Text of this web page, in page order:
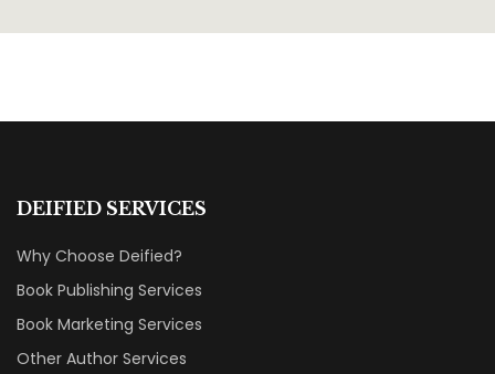
DEIFIED SERVICES
Why Choose Deified?
Book Publishing Services
Book Marketing Services
Other Author Services